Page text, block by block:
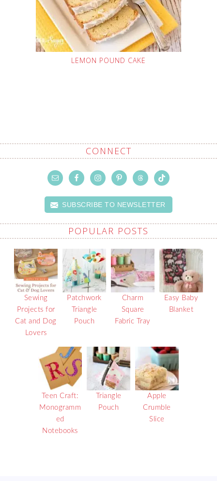
LEMON POUND CAKE
CONNECT
SUBSCRIBE TO NEWSLETTER
POPULAR POSTS
Sewing
Projects for
Cat and Dog
Lovers
Patchwork
Triangle
Pouch
Charm
Square
Fabric Tray
Easy Baby
Blanket
Teen Craft:
Monogramm
ed
Notebooks
Triangle
Pouch
Apple
Crumble
Slice